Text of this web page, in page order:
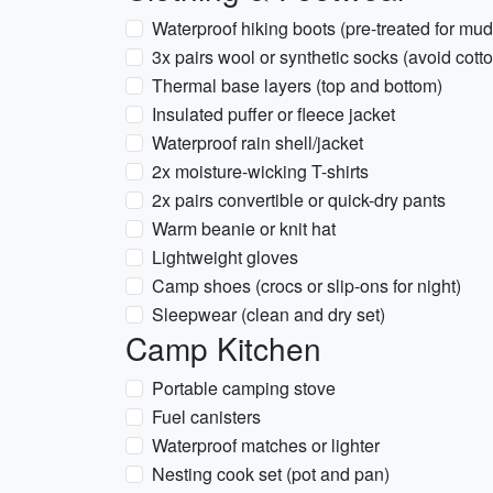
Waterproof hiking boots (pre-treated for
3x pairs wool or synthetic socks (avoid
Thermal base layers (top and bottom)
Insulated puffer or fleece jacket
Waterproof rain shell/jacket
2x moisture-wicking T-shirts
2x pairs convertible or quick-dry pants
Warm beanie or knit hat
Lightweight gloves
Camp shoes (crocs or slip-ons for night)
Sleepwear (clean and dry set)
Camp Kitchen
Portable camping stove
Fuel canisters
Waterproof matches or lighter
Nesting cook set (pot and pan)